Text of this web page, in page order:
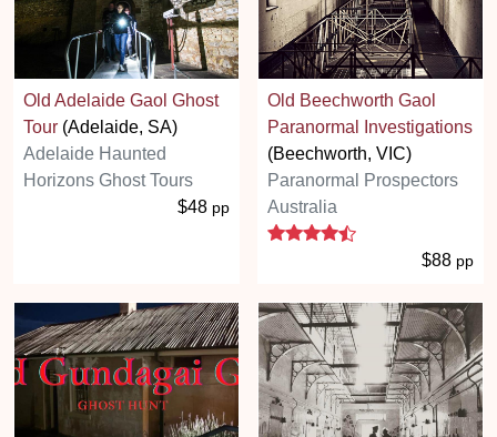
Old Adelaide Gaol Ghost
Tour (Adelaide, SA)
Adelaide Haunted
Horizons Ghost Tours
$48 pp
Old Beechworth Gaol
Paranormal Investigations
(Beechworth, VIC)
Paranormal Prospectors
Australia
4.5 stars
$88 pp